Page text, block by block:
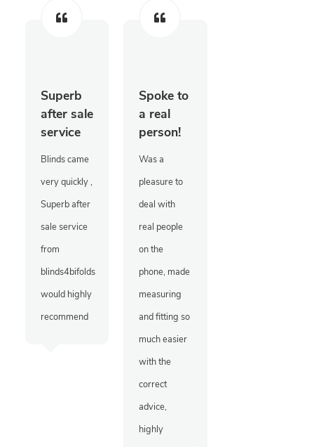
Superb
after sale
service
Blinds came
very quickly ,
Superb after
sale service
from
blinds4bifolds
would highly
recommend
Spoke to
a real
person!
Was a
pleasure to
deal with
real people
on the
phone, made
measuring
and fitting so
much easier
with the
correct
advice,
highly